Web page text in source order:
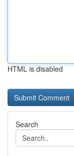
HTML is disabled
Search